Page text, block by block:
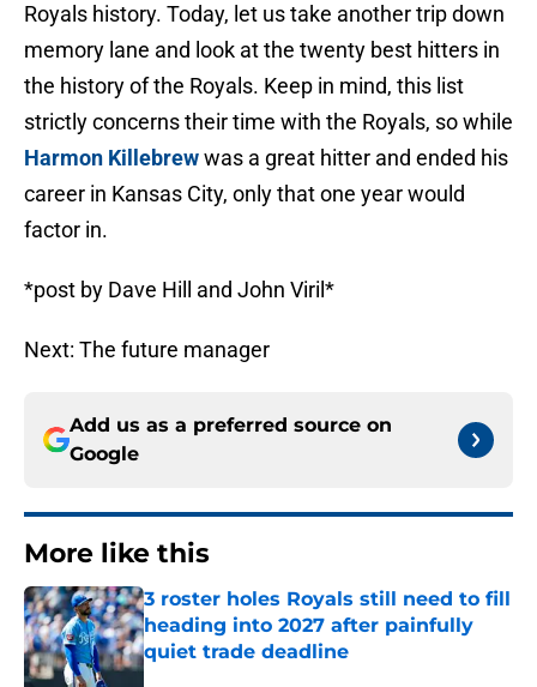
Royals history. Today, let us take another trip down
memory lane and look at the twenty best hitters in
the history of the Royals. Keep in mind, this list
strictly concerns their time with the Royals, so while
Harmon Killebrewwas a great hitter and ended his
career in Kansas City, only that one year would
factor in.
*post by Dave Hill and John Viril*
Next: The future manager
Add us as a preferred source on
Google
More like this
3 roster holes Royals still need to fill
heading into 2027 after painfully
quiet trade deadline
Published by on Invalid Date